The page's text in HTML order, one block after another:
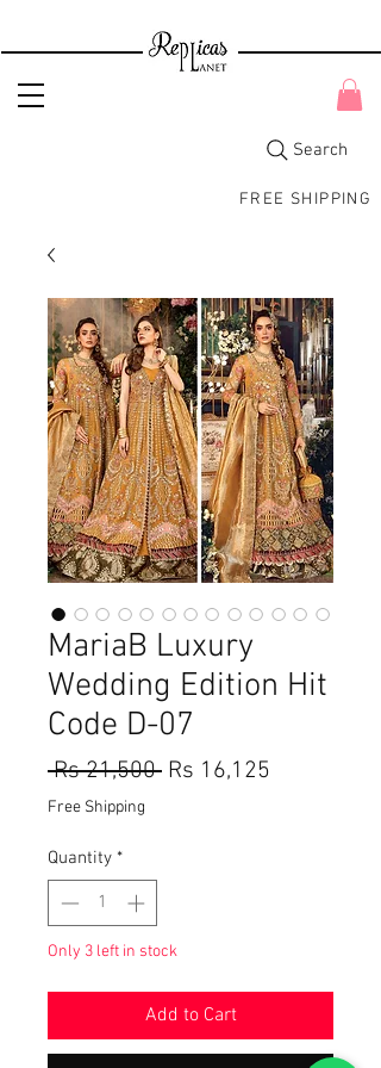
FREE SHIPPING
Search
MariaB Luxury
Wedding Edition Hit
Code D-07
Rs 21,500 Regular
Rs 16,125
Free Shipping
Quantity *
Only 3 left in stock
Add to Cart